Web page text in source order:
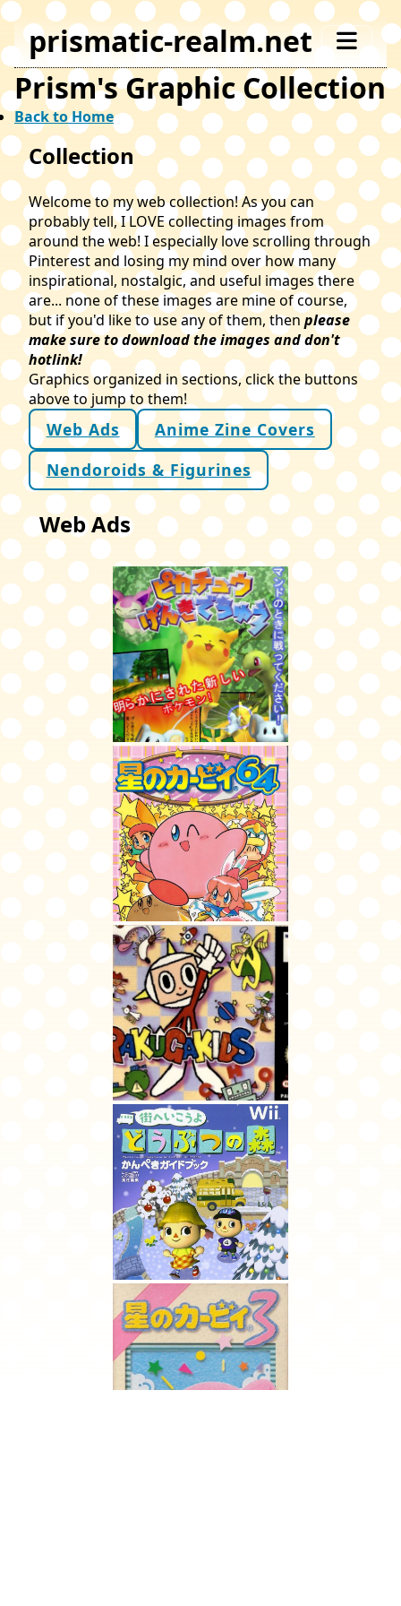
prismatic-realm.net
Prism's Graphic Collection
Back to Home
Collection
Welcome to my web collection! As you can
probably tell, I LOVE collecting images from
around the web! I especially love scrolling through
Pinterest and losing my mind over how many
inspirational, nostalgic, and useful images there
are... none of these images are mine of course,
but if you'd like to use any of them, then please
make sure to download the images and don't
hotlink!
Graphics organized in sections, click the buttons
above to jump to them!
Web Ads
Anime Zine Covers
Nendoroids & Figurines
Web Ads